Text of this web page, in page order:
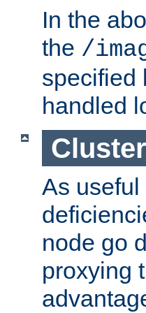
In the
the /
specified
handled
As
node go
proxying